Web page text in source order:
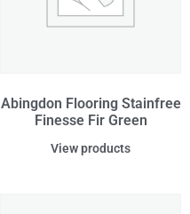
Abingdon Flooring Stainfree
Finesse Fir Green
View products